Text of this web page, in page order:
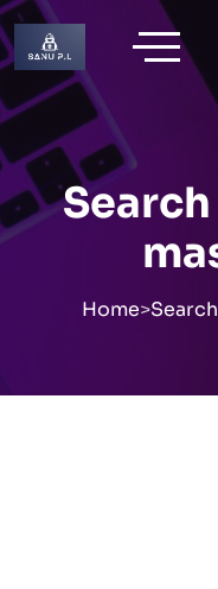
Skip
to
content
Home>